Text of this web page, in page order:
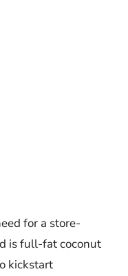
for a store-
is full-fat coconut
kickstart